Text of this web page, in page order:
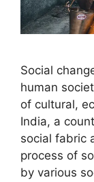
Social
human
of cultural,
India, a
social fabric
process of
by various